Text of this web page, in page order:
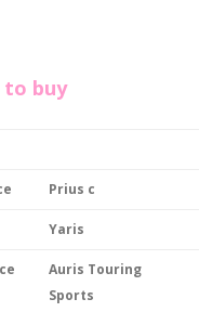
to buy
Prius c
Yaris
Auris Touring
Sports